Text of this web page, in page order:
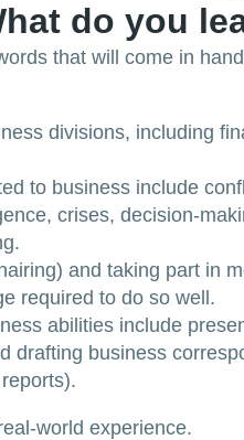
do you
that will come in
divisions, including
to business include
crises, decision-
and taking part in
required to do so well.
abilities include
drafting business
world experience.